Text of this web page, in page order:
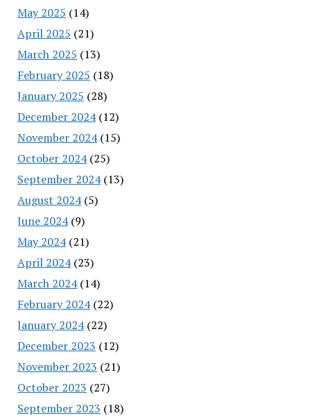
May 2025 (14)
April 2025 (21)
March 2025 (13)
February 2025 (18)
January 2025 (28)
December 2024(12)
November 2024(15)
October 2024(25)
September 2024(13)
August 2024(5)
June 2024(9)
May 2024(21)
April 2024(23)
March 2024(14)
February 2024(22)
January 2024(22)
December 2023 (12)
November 2023 (21)
October 2023 (27)
September 2023 (18)